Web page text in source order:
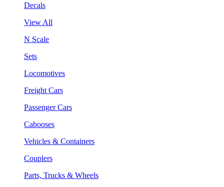
Decals
View All
N Scale
Sets
Locomotives
Freight Cars
Passenger Cars
Cabooses
Vehicles & Containers
Couplers
Parts, Trucks & Wheels